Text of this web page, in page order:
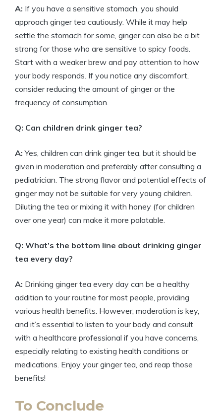
A: If you have a sensitive stomach, you should
approach ginger tea cautiously. While it may help
settle the stomach for some, ginger can also be a bit
strong for those who are sensitive to spicy foods.
Start with a weaker brew and pay attention to how
your body responds. If you notice any discomfort,
consider reducing the amount of ginger or the
frequency of consumption.
Q: Can children drink ginger tea?
A: Yes, children can drink ginger tea, but it should be
given in moderation and preferably after consulting a
pediatrician. The strong flavor and potential effects of
ginger may not be suitable for very young children.
Diluting the tea or mixing it with honey (for children
over one year) can make it more palatable.
Q: What’s the bottom line about drinking ginger
tea every day?
A: Drinking ginger tea every day can be a healthy
addition to your routine for most people, providing
various health benefits. However, moderation is key,
and it’s essential to listen to your body and consult
with a healthcare professional if you have concerns,
especially relating to existing health conditions or
medications. Enjoy your ginger tea, and reap those
benefits!
To Conclude